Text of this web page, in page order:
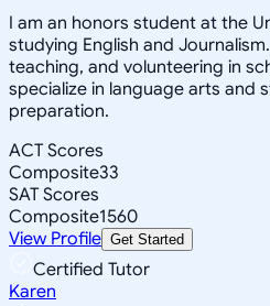
I am an honors student at the
studying English and
teaching, and volunteering in
specialize in language arts and
preparation.
ACT Scores
Composite33
SAT Scores
Composite1560
View Profile Get Started
Certified Tutor
Karen